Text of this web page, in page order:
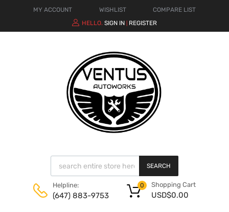
MY ACCOUNT WISHLIST
COMPARE LIST
HELLO. SIGN IN REGISTER
SEARCH
Helpline:
(647) 883-9753
Shopping Cart
USD$0.00
0